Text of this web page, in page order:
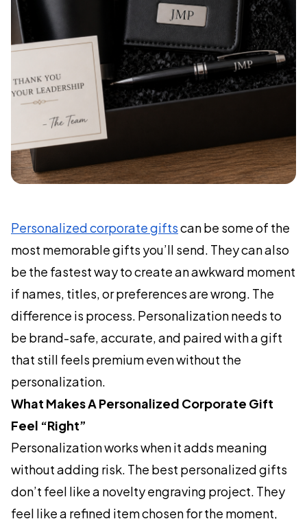
Personalized corporate giftscan be some of the
most memorable gifts you’ll send. They can also
be the fastest way to create an awkward moment
if names, titles, or preferences are wrong. The
difference is process. Personalization needs to
be brand-safe, accurate, and paired with a gift
that still feels premium even without the
personalization.
What Makes A Personalized Corporate Gift
Feel “Right”
Personalization works when it adds meaning
without adding risk. The best personalized gifts
don’t feel like a novelty engraving project. They
feel like a refined item chosen for the moment,